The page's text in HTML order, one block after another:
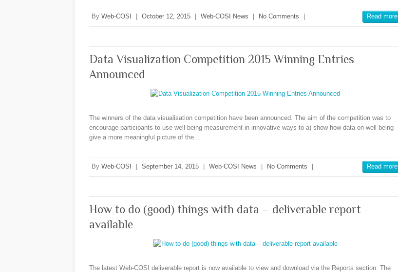
By Web-COSI October 12, 2015 Web-COSI News No Comments Read more
Data Visualization Competition 2015 Winning Entries
Announced
The winners of the data visualisation competition have been announced. The aim of the competition was to
encourage participants to use well-being measurement in innovative ways to a) show how data on well-being
give a more meaningful picture of the…
By Web-COSI September 14, 2015 Web-COSI News No Comments Read more
How to do (good) things with data – deliverable report
available
The latest Web-COSI deliverable report is now available to view and download via the Reports section. The